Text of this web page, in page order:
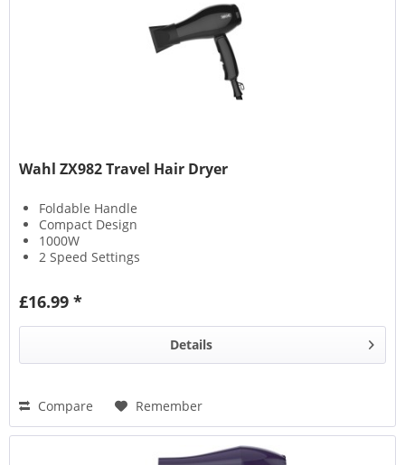
Wahl ZX982 Travel Hair Dryer
Foldable Handle
Compact Design
1000W
2 Speed Settings
£16.99 *
Details
Compare Remember